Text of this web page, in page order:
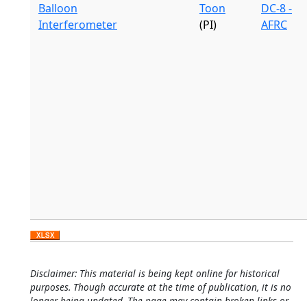
Balloon
Interferometer
Toon
(PI)
DC-8 -
AFRC
Disclaimer: This material is being kept online for historical
purposes. Though accurate at the time of publication, it is no